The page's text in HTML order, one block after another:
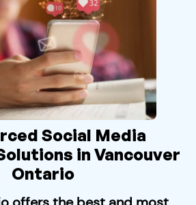
Social Media
in Vancouver
Ontario